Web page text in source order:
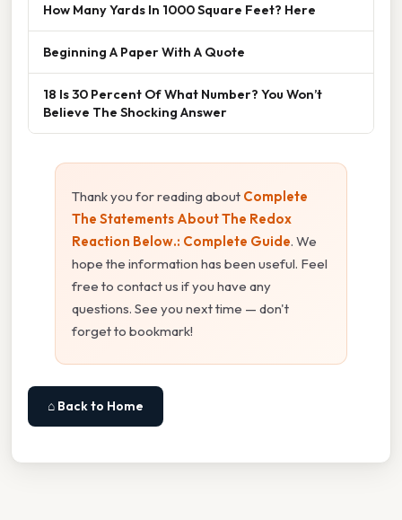
How Many Yards In 1000 Square Feet? Here
Beginning A Paper With A Quote
18 Is 30 Percent Of What Number? You Won’t
Believe The Shocking Answer
Thank you for reading about Complete
The Statements About The Redox
Reaction Below.: Complete Guide. We
hope the information has been useful. Feel
free to contact us if you have any
questions. See you next time — don't
forget to bookmark!
⌂ Back to Home